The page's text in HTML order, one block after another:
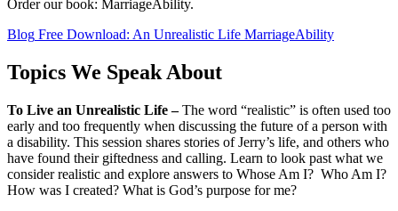
Order our book: MarriageAbility.
Blog Free Download: An Unrealistic Life MarriageAbility
Topics We Speak About
To Live an Unrealistic Life – The word “realistic” is often used too
early and too frequently when discussing the future of a person with
a disability. This session shares stories of Jerry’s life, and others who
have found their giftedness and calling. Learn to look past what we
consider realistic and explore answers to Whose Am I? Who Am I?
How was I created? What is God’s purpose for me?